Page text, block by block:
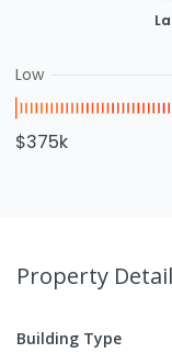
Low
$375k
Property
Building Type